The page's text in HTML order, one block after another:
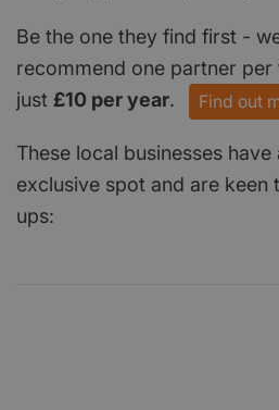
Be the one they find first -
recommend one partner
just £10 per year. Find out
These local businesses
exclusive spot and are keen
ups: